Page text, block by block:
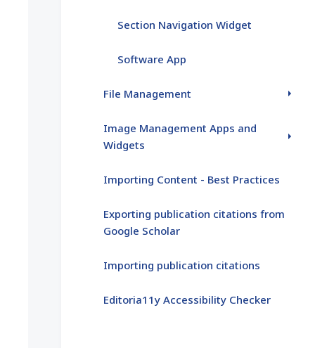
Section Navigation Widget
Software App
File Management
Image Management Apps and
Widgets
Importing Content - Best Practices
Exporting publication citations from
Google Scholar
Importing publication citations
Editoria11y Accessibility Checker